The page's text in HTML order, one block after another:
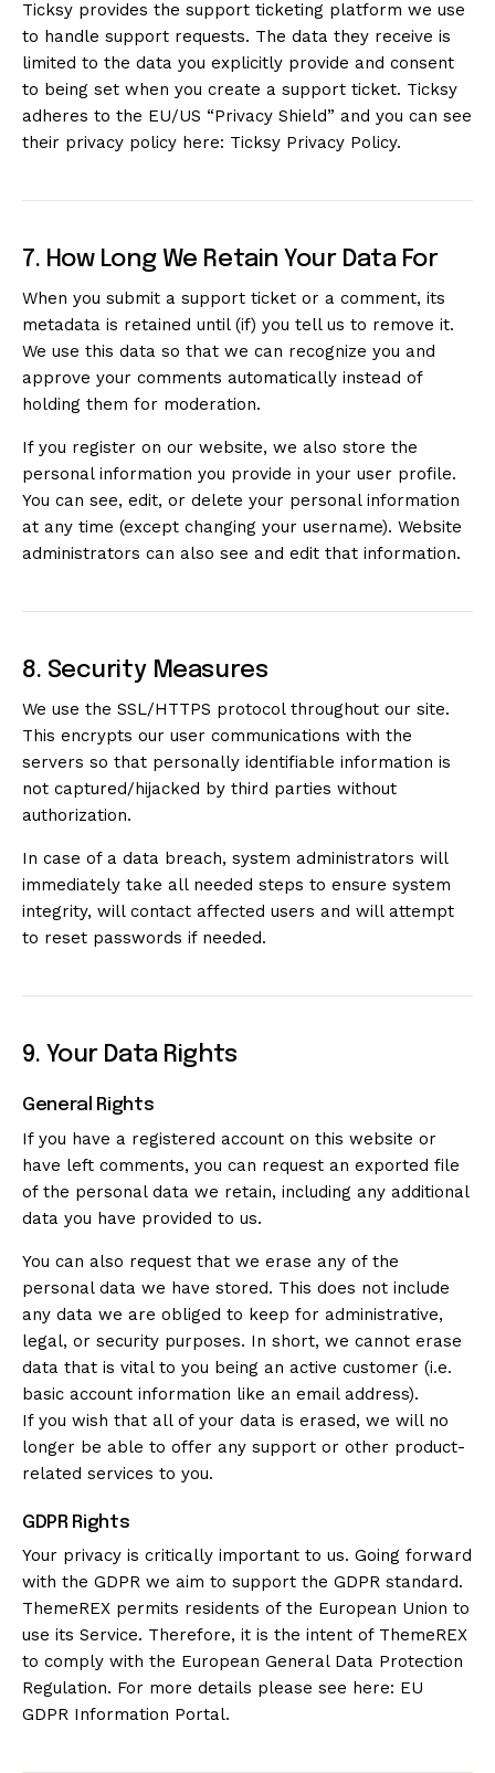
Ticksy provides the support ticketing platform we use
to handle support requests. The data they receive is
limited to the data you explicitly provide and consent
to being set when you create a support ticket. Ticksy
adheres to the EU/US “Privacy Shield” and you can see
their privacy policy here: Ticksy Privacy Policy.
7. How Long We Retain Your Data For
When you submit a support ticket or a comment, its
metadata is retained until (if) you tell us to remove it.
We use this data so that we can recognize you and
approve your comments automatically instead of
holding them for moderation.
If you register on our website, we also store the
personal information you provide in your user profile.
You can see, edit, or delete your personal information
at any time (except changing your username). Website
administrators can also see and edit that information.
8. Security Measures
We use the SSL/HTTPS protocol throughout our site.
This encrypts our user communications with the
servers so that personally identifiable information is
not captured/hijacked by third parties without
authorization.
In case of a data breach, system administrators will
immediately take all needed steps to ensure system
integrity, will contact affected users and will attempt
to reset passwords if needed.
9. Your Data Rights
General Rights
If you have a registered account on this website or
have left comments, you can request an exported file
of the personal data we retain, including any additional
data you have provided to us.
You can also request that we erase any of the
personal data we have stored. This does not include
any data we are obliged to keep for administrative,
legal, or security purposes. In short, we cannot erase
data that is vital to you being an active customer (i.e.
basic account information like an email address).
If you wish that all of your data is erased, we will no
longer be able to offer any support or other product-
related services to you.
GDPR Rights
Your privacy is critically important to us. Going forward
with the GDPR we aim to support the GDPR standard.
ThemeREX permits residents of the European Union to
use its Service. Therefore, it is the intent of ThemeREX
to comply with the European General Data Protection
Regulation. For more details please see here: EU
GDPR Information Portal.